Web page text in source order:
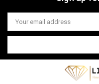
Email
Address